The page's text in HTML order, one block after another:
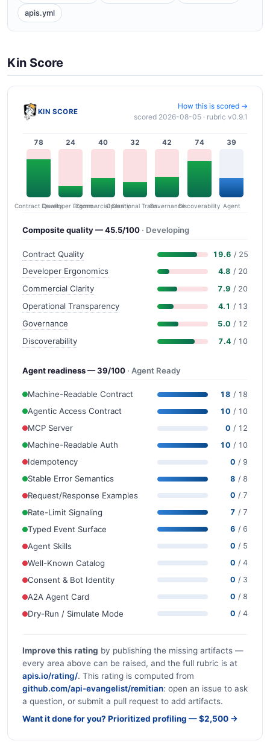
apis.yml
Kin Score
KIN SCORE
How this is scored →
scored 2026-08-05 · rubric v0.9.1
78
Contract Quality
24
Developer Ergonomics
40
Commercial Clarity
32
Operational Transparency
42
Governance
74
Discoverability
39
Agent
Composite quality — 45.5/100 · Developing
Contract Quality 19.6 / 25
Developer Ergonomics 4.8 / 20
Commercial Clarity 7.9 / 20
Operational Transparency 4.1 / 13
Governance 5.0 / 12
Discoverability 7.4 / 10
Agent readiness — 39/100 · Agent Ready
Machine-Readable Contract 18 / 18
Agentic Access Contract 10 / 10
MCP Server 0 / 12
Machine-Readable Auth 10 / 10
Idempotency 0 / 9
Stable Error Semantics 8 / 8
Request/Response Examples 0 / 7
Rate-Limit Signaling 7 / 7
Typed Event Surface 6 / 6
Agent Skills 0 / 5
Well-Known Catalog 0 / 4
Consent & Bot Identity 0 / 3
A2A Agent Card 0 / 8
Dry-Run / Simulate Mode 0 / 4
Improve this rating by publishing the missing artifacts —
every area above can be raised, and the full rubric is at
apis.io/rating/. This rating is computed from
github.com/api-evangelist/remitian: open an issue to ask
a question, or submit a pull request to add artifacts.
Want it done for you? Prioritized profiling — $2,500 →